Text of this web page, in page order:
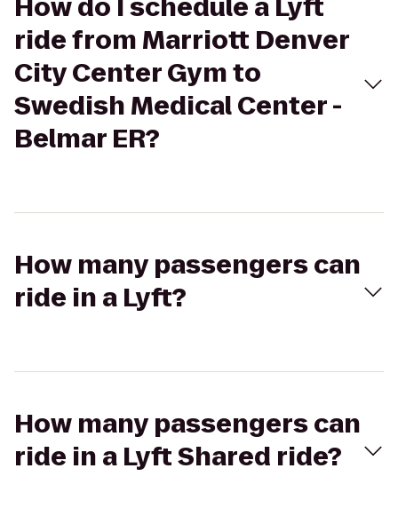
How do I schedule a Lyft
ride from Marriott Denver
City Center Gym to
Swedish Medical Center -
Belmar ER?
How many passengers can
ride in a Lyft?
How many passengers can
ride in a Lyft Shared ride?